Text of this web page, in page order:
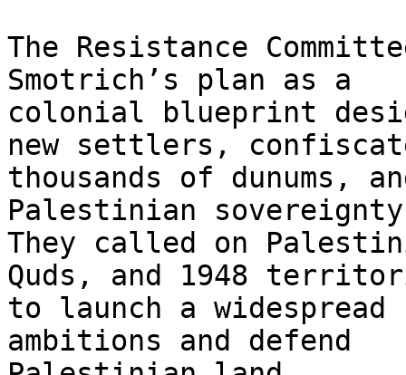
The Resistance
Smotrich’s plan as a
colonial blueprint
new settlers,
thousands of dunums,
Palestinian
They called on
Quds, and 1948
to launch a
ambitions and defend